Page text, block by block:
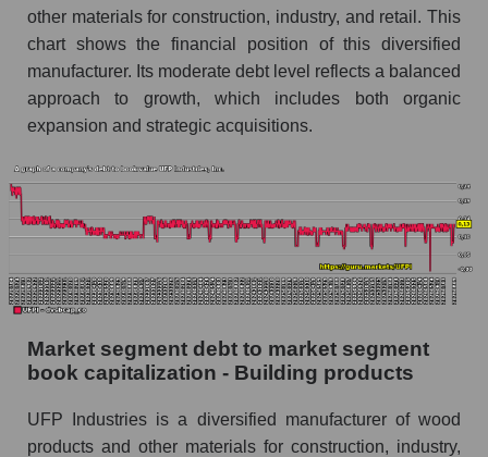
other materials for construction, industry, and retail. This
chart shows the financial position of this diversified
manufacturer. Its moderate debt level reflects a balanced
approach to growth, which includes both organic
expansion and strategic acquisitions.
Market segment debt to market segment
book capitalization - Building products
UFP Industries is a diversified manufacturer of wood
products and other materials for construction, industry,